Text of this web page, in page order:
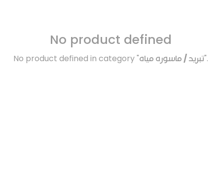
No product defined
No product defined in category "تبريد / ماسوره مياه".